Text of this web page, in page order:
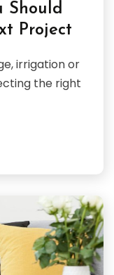
Should
Project
irrigation or
the right